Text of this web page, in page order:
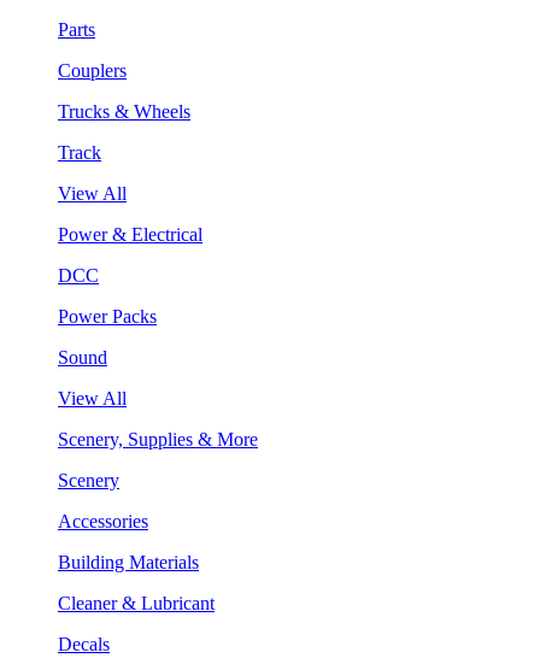
Parts
Couplers
Trucks & Wheels
Track
View All
Power & Electrical
DCC
Power Packs
Sound
View All
Scenery, Supplies & More
Scenery
Accessories
Building Materials
Cleaner & Lubricant
Decals